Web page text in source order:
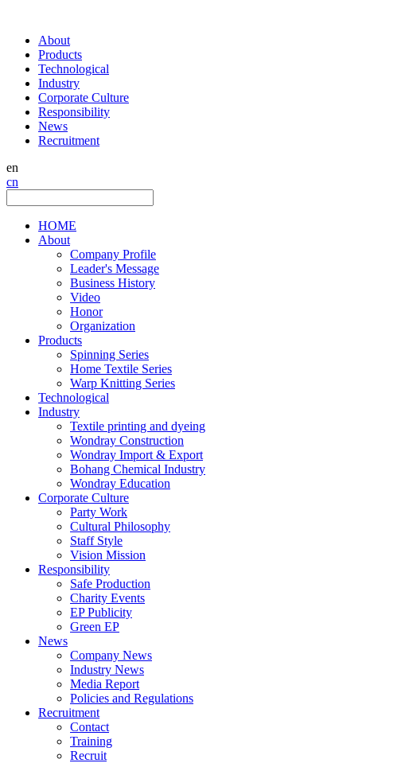
About
Products
Technological
Industry
Corporate Culture
Responsibility
News
Recruitment
en
cn
HOME
About
Company Profile
Leader's Message
Business History
Video
Honor
Organization
Products
Spinning Series
Home Textile Series
Warp Knitting Series
Technological
Industry
Textile printing and dyeing
Wondray Construction
Wondray Import & Export
Bohang Chemical Industry
Wondray Education
Corporate Culture
Party Work
Cultural Philosophy
Staff Style
Vision Mission
Responsibility
Safe Production
Charity Events
EP Publicity
Green EP
News
Company News
Industry News
Media Report
Policies and Regulations
Recruitment
Contact
Training
Recruit